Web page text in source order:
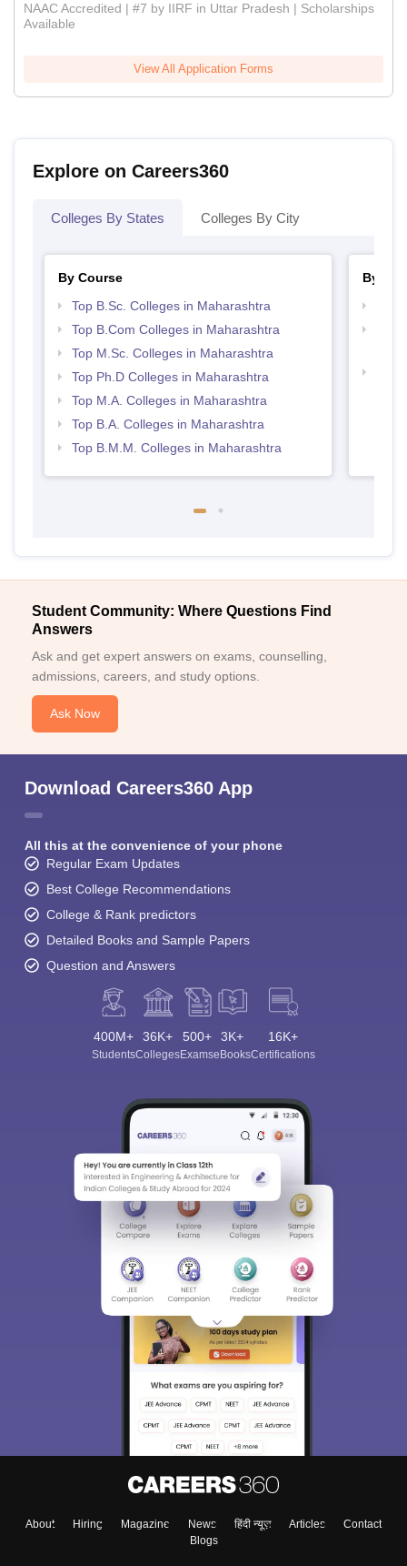
NAAC Accredited | #7 by IIRF in Uttar Pradesh | Scholarships
Available
View All Application Forms
Explore on Careers360
Colleges By States Colleges By City
By Course
Top B.Sc. Colleges in Maharashtra
Top B.Com Colleges in Maharashtra
Top M.Sc. Colleges in Maharashtra
Top Ph.D Colleges in Maharashtra
Top M.A. Colleges in Maharashtra
Top B.A. Colleges in Maharashtra
Top B.M.M. Colleges in Maharashtra
By
Student Community: Where Questions Find
Answers
Ask and get expert answers on exams, counselling,
admissions, careers, and study options.
Ask Now
Download Careers360 App
All this at the convenience of your phone
Regular Exam Updates
Best College Recommendations
College & Rank predictors
Detailed Books and Sample Papers
Question and Answers
400M+
Students
36K+
Colleges
500+
Exams
3K+
eBooks
16K+
Certifications
About Hiring Magazine News हिंदी न्यूज़ Articles
Contact
Blogs